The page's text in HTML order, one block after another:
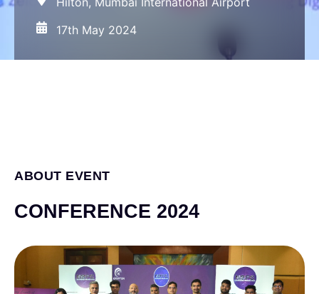
17th May 2024
ABOUT EVENT
CONFERENCE 2024